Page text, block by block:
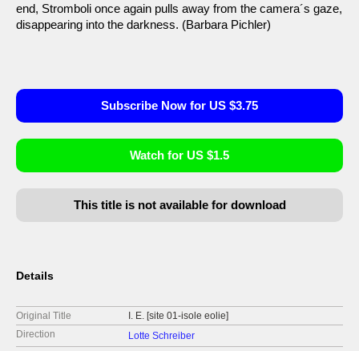
end, Stromboli once again pulls away from the camera´s gaze,
disappearing into the darkness. (Barbara Pichler)
Subscribe Now for US $3.75
Watch for US $1.5
This title is not available for download
Details
Original Title
I. E. [site 01-isole eolie]
Direction
Lotte Schreiber